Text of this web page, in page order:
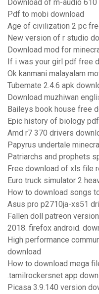
Download of m-audio
Pdf to mobi download
Age of civilization 2 pc
New version of r studio
Download mod for
If i was your girl pdf free
Ok kanmani malayalam
Tubemate 2.4.6 apk
Download muzhiwan
Baileys book house free
Epic history of biology
Amd r7 370 drivers
Papyrus undertale
Patriarchs and prophets
Free download of xls file
Euro truck simulator 2
How to download songs
Asus pro p2710ja-xs51
Fallen doll patreon
2018. firefox android.
High performance
download
How to download mega
.tamilrockersnet app
Picasa 3.9.140 version